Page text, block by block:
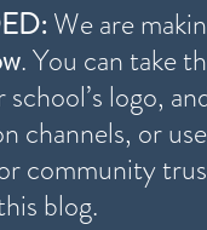
We are
. You can take
logo,
channels, or
community
blog.